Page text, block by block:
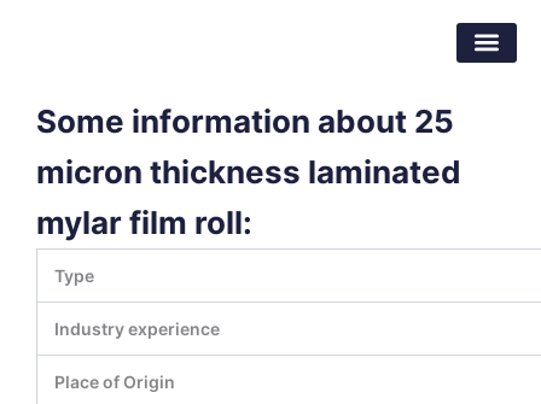
Some information about 25
micron thickness laminated
mylar film roll:
Type
Industry experience
Place of Origin